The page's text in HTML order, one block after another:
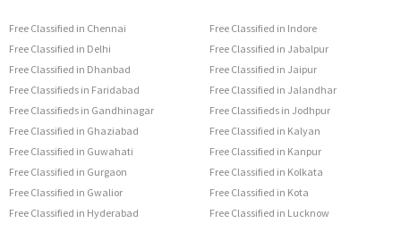
Free Classified in Chennai
Free Classified in Delhi
Free Classified in Dhanbad
Free Classifieds in Faridabad
Free Classifieds in Gandhinagar
Free Classified in Ghaziabad
Free Classified in Guwahati
Free Classified in Gurgaon
Free Classified in Gwalior
Free Classified in Hyderabad
Free Classified in Indore
Free Classified in Jabalpur
Free Classified in Jaipur
Free Classified in Jalandhar
Free Classifieds in Jodhpur
Free Classified in Kalyan
Free Classified in Kanpur
Free Classified in Kolkata
Free Classified in Kota
Free Classified in Lucknow